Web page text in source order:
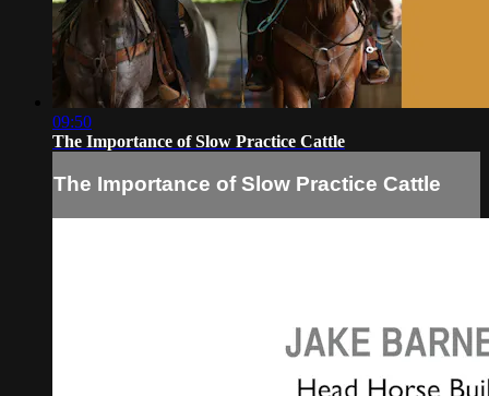
09:50
The Importance of Slow Practice Cattle
The Importance of Slow Practice Cattle